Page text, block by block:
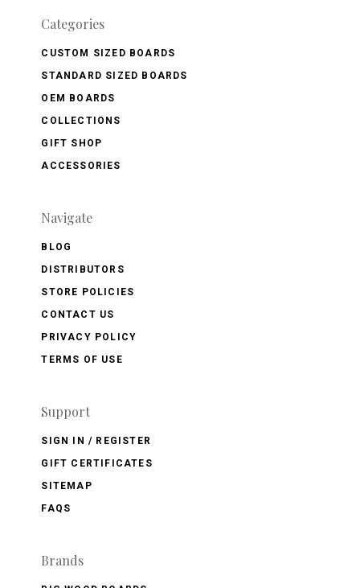
Categories
CUSTOM SIZED BOARDS
STANDARD SIZED BOARDS
OEM BOARDS
COLLECTIONS
GIFT SHOP
ACCESSORIES
Navigate
BLOG
DISTRIBUTORS
STORE POLICIES
CONTACT US
PRIVACY POLICY
TERMS OF USE
Support
SIGN IN / REGISTER
GIFT CERTIFICATES
SITEMAP
FAQS
Brands